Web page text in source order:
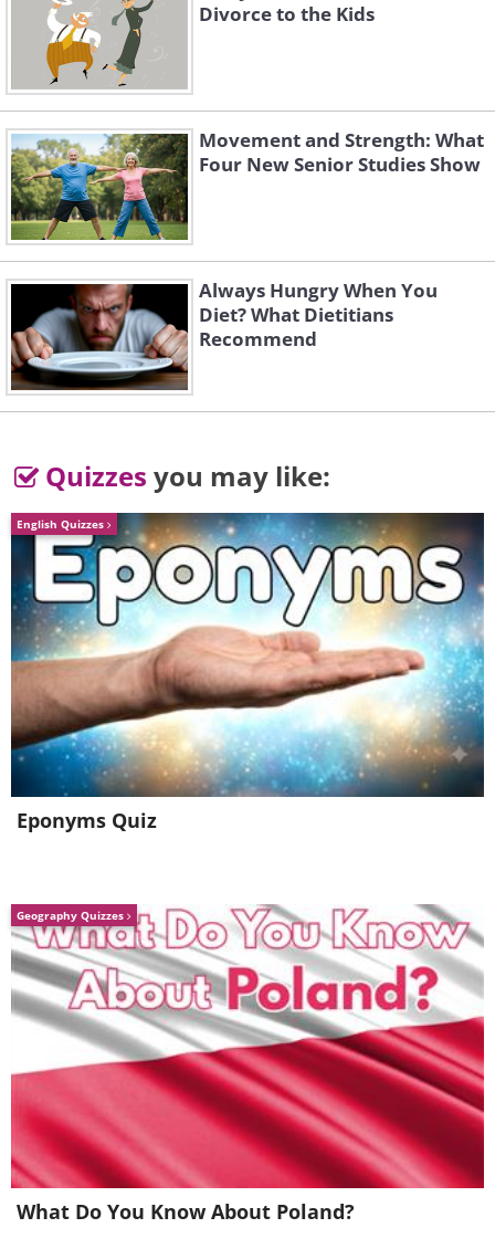
Divorce to the Kids
Movement and Strength: What
Four New Senior Studies Show
Always Hungry When You
Diet? What Dietitians
Recommend
Quizzes you may like:
English Quizzes
Eponyms Quiz
Geography Quizzes
What Do You Know About Poland?